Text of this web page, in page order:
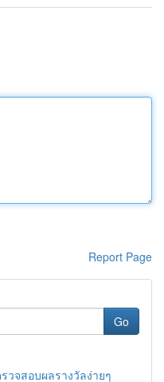
Report Page
Go
วจสอบผลรางวัลง่ายๆ